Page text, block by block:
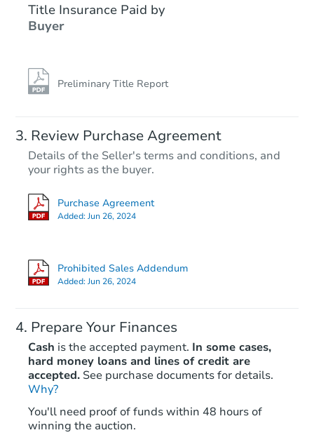
Title Insurance Paid by
Buyer
Preliminary Title Report
Review Purchase Agreement
Details of the Seller's terms and conditions, and
your rights as the buyer.
Purchase Agreement
Added:Jun 26, 2024
Prohibited Sales Addendum
Added:Jun 26, 2024
Prepare Your Finances
Cash is the accepted payment. In some cases,
hard money loans and lines of credit are
accepted. See purchase documents for details.
Why?
You'll need proof of funds within 48 hours of
winning the auction.